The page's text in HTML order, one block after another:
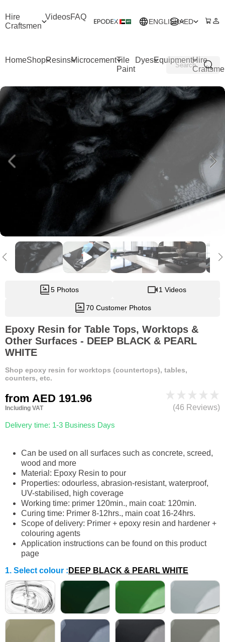
Hire
Craftsmen
VideosFAQ
ENGLISHAED
HomeShopResinsMicrocementTile
Paint
DyesEquipmentHire
5 Photos 1 Videos
70 Customer Photos
Epoxy Resin for Table Tops, Worktops &
Other Surfaces - DEEP BLACK & PEARL
WHITE
Shop epoxy resin for worktops (countertops), tables,
counters, etc.
from AED 191.96
Including VAT
Delivery time: 1-3 Business Days
(46 Reviews)
Can be used on all surfaces such as concrete, screed,
wood and more
Material: Epoxy Resin to pour
Properties: odourless, abrasion-resistant, waterproof,
UV-stabilised, high coverage
Working time: primer 120min., main coat: 120min.
Curing time: Primer 8-12hrs., main coat 16-24hrs.
Scope of delivery: Primer + epoxy resin and hardener +
colouring agents
Application instructions can be found on this product
page
1. Select colour : DEEP BLACK & PEARL WHITE